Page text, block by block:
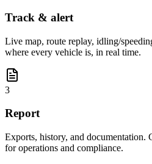
Track & alert
Live map, route replay, idling/
where every vehicle is, in real time.
3
Report
Exports, history, and documentation.
for operations and compliance.